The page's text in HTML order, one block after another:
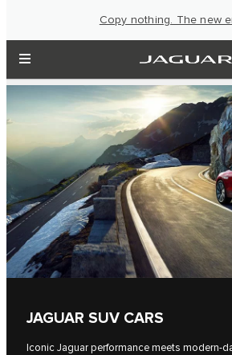
Copy nothing. The new
JAGUAR SUV CARS
Iconic Jaguar performance meets modern-